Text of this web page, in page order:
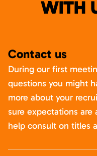
WITH
Contact us
During our first
questions you might
more about your
sure expectations are
help consult on titles